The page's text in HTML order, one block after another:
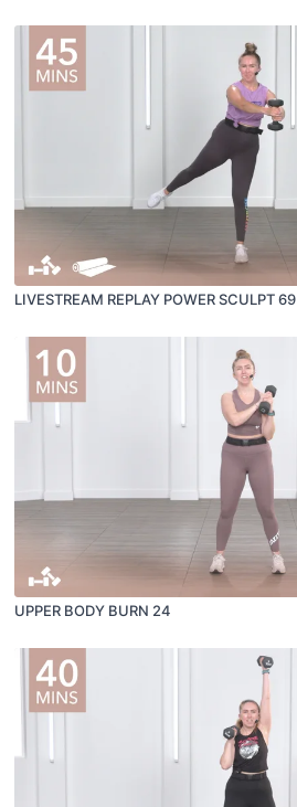
LIVESTREAM REPLAY POWER SCULPT 69
UPPER BODY BURN 24